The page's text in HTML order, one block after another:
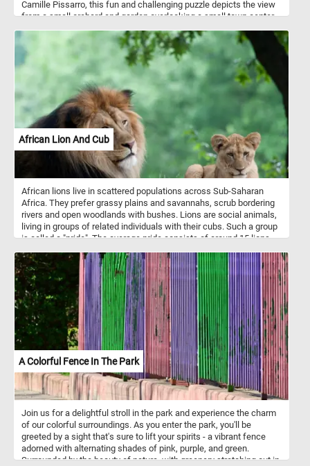
Camille Pissarro, this fun and challenging puzzle depicts the view
from a small orchard and garden overlooking a small town center
the game, reconstruct this bucolic landscape and get into the 18th
century rural atmosphere. Have fun!
African Lion And Cub
African lions live in scattered populations across Sub-Saharan
Africa. They prefer grassy plains and savannahs, scrub bordering
rivers and open woodlands with bushes. Lions are social animals,
living in groups of related individuals with their cubs. Such a group
is called a "pride". The average pride consists of around 15 lions,
cubs.
A Colorful Fence In The Park
Join us for a delightful stroll in the park and experience the charm
of our colorful surroundings. As you enter the park, you'll be
greeted by a sight that's sure to lift your spirits - a vibrant fence
adorned with alternating shades of pink, purple, and green.
Surrounded by the beauty of nature, with greenery stretching out in